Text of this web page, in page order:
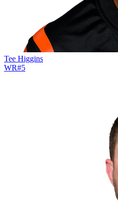
Tee Higgins
WR#5